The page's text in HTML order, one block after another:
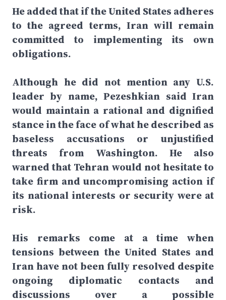
He added that if the United States adheres
to the agreed terms, Iran will remain
committed to implementing its own
obligations.
Although he did not mention any U.S.
leader by name, Pezeshkian said Iran
would maintain a rational and dignified
stance in the face of what he described as
baseless accusations or unjustified
threats from Washington. He also
warned that Tehran would not hesitate to
take firm and uncompromising action if
its national interests or security were at
risk.
His remarks come at a time when
tensions between the United States and
Iran have not been fully resolved despite
ongoing diplomatic contacts and
discussions over a possible